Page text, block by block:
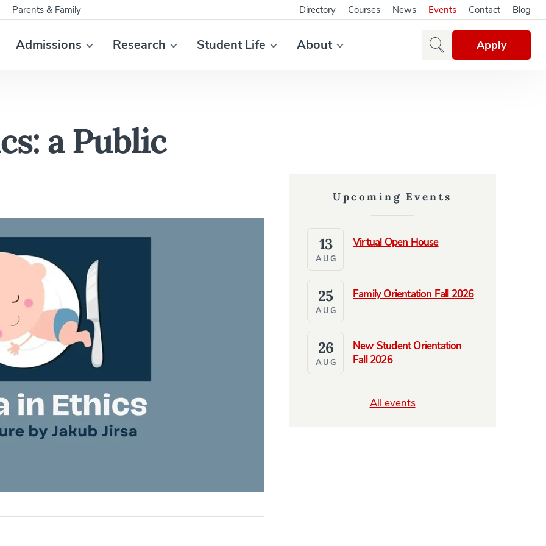
Admissions Research Student Life About Apply
Parents & Family Directory Courses News Events Contact Blog
a Public
Upcoming Events
Virtual Open House
13
AUG
Family Orientation Fall 2026
25
AUG
New Student Orientation
Fall 2026
26
AUG
All events